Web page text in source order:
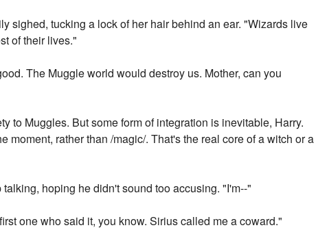
sighed, tucking a lock of her hair behind an ear. "Wizards live
of their lives."
The Muggle world would destroy us. Mother, can you
to Muggles. But some form of integration is inevitable, Harry.
rather than /magic/. That's the real core of a witch or a
hoping he didn't sound too accusing. "I'm--"
one who said it, you know. Sirius called me a coward."